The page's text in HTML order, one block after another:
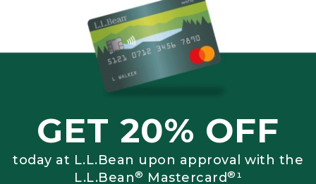
GET 20% OFF
today at L.L.Bean upon approval with the
L.L.Bean® Mastercard®¹